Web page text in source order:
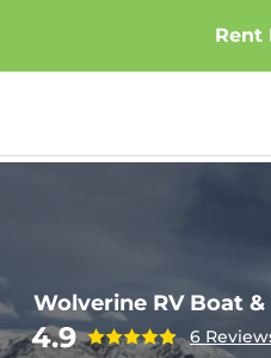
Rent
Wolverine RV Boat
4.9
6